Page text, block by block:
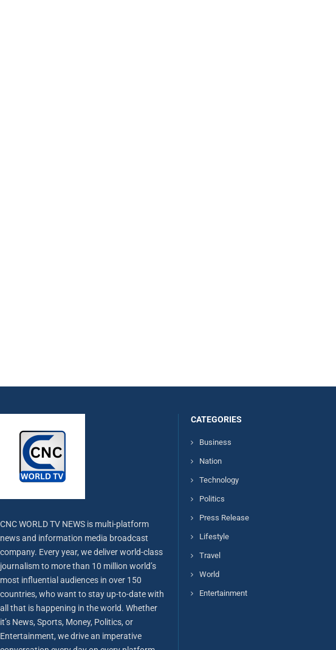
CNC WORLD TV NEWS is multi-platform
news and information media broadcast
company. Every year, we deliver world-class
journalism to more than 10 million world’s
most influential audiences in over 150
countries, who want to stay up-to-date with
all that is happening in the world. Whether
it’s News, Sports, Money, Politics, or
Entertainment, we drive an imperative
CATEGORIES
Business
Nation
Technology
Politics
Press Release
Lifestyle
Travel
World
Entertainment